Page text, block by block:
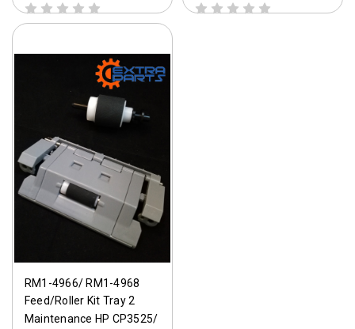
RM1-4966/ RM1-4968
Feed/Roller Kit Tray 2
Maintenance HP CP3525/